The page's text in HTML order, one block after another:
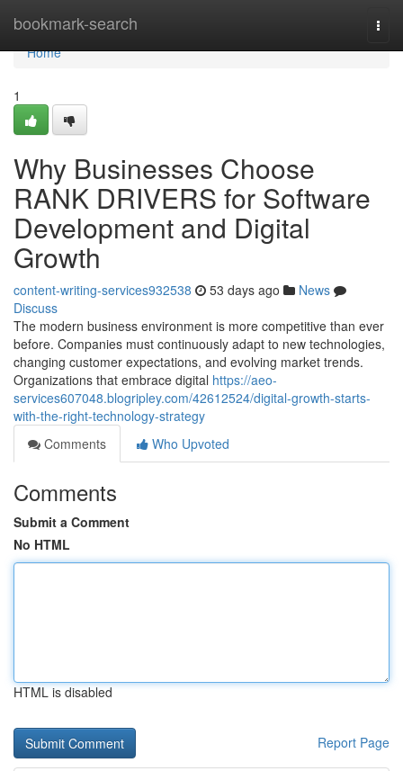
bookmark-search
Home
Home
1
Why Businesses Choose
RANK DRIVERS for Software
Development and Digital
Growth
content-writing-services932538 53 days ago
News
Discuss
The modern business environment is more competitive than ever
before. Companies must continuously adapt to new technologies,
changing customer expectations, and evolving market trends.
Organizations that embrace digital https://aeo-
services607048.blogripley.com/42612524/digital-growth-starts-
with-the-right-technology-strategy
Comments
Who Upvoted
Comments
Submit a Comment
No HTML
HTML is disabled
Report Page